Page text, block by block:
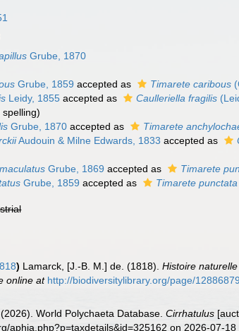
Grube, 1870
Grube, 1859 accepted as Timarete caribous
Leidy, 1855 accepted as Caulleriella fragilis
Grube, 1870 accepted as Timarete
Audouin & Milne Edwards, 1833 accepted as
Grube, 1869 accepted as Timarete
Grube, 1859 accepted as Timarete punctata
) Lamarck, [J.-B. M.] de. (1818).Histoire
online at http://biodiversitylibrary.org/page/12886879
World Polychaeta Database.Cirrhatulus
aphia.php?p=taxdetails&id=325162 on 2026-07-18